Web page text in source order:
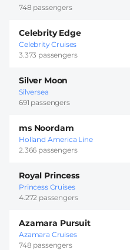
748 passengers
Celebrity Edge
Celebrity Cruises
3.373 passengers
Silver Moon
Silversea
691 passengers
ms Noordam
Holland America Line
2.366 passengers
Royal Princess
Princess Cruises
4.272 passengers
Azamara Pursuit
Azamara Cruises
748 passengers